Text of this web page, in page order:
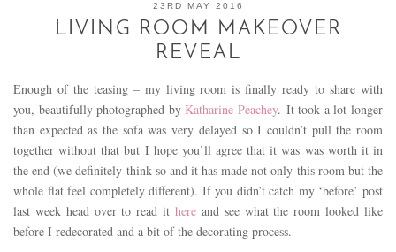
23RD MAY 2016
LIVING ROOM MAKEOVER
REVEAL
Enough of the teasing – my living room is finally ready to share with
you, beautifully photographed by Katharine Peachey. It took a lot longer
than expected as the sofa was very delayed so I couldn’t pull the room
together without that but I hope you’ll agree that it was was worth it in
the end (we definitely think so and it has made not only this room but the
whole flat feel completely different). If you didn’t catch my ‘before’ post
last week head over to read it here and see what the room looked like
before I redecorated and a bit of the decorating process.